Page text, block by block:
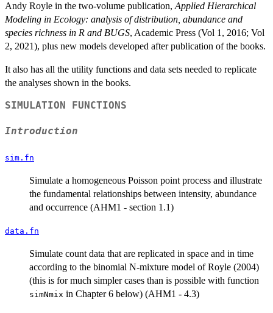
Andy Royle in the two-volume publication, Applied Hierarchical
Modeling in Ecology: analysis of distribution, abundance and
species richness in R and BUGS, Academic Press (Vol 1, 2016; Vol
2, 2021), plus new models developed after publication of the books.
It also has all the utility functions and data sets needed to replicate
the analyses shown in the books.
SIMULATION FUNCTIONS
Introduction
sim.fn
Simulate a homogeneous Poisson point process and illustrate
the fundamental relationships between intensity, abundance
and occurrence (AHM1 - section 1.1)
data.fn
Simulate count data that are replicated in space and in time
according to the binomial N-mixture model of Royle (2004)
(this is for much simpler cases than is possible with function
simNmix in Chapter 6 below) (AHM1 - 4.3)